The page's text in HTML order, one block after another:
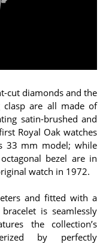
cut diamonds and the
are all made of
satin-brushed and
Royal Oak watches
33 mm model; while
bezel are in
watch in 1972.
and fitted with a
is seamlessly
the collection’s
by perfectly